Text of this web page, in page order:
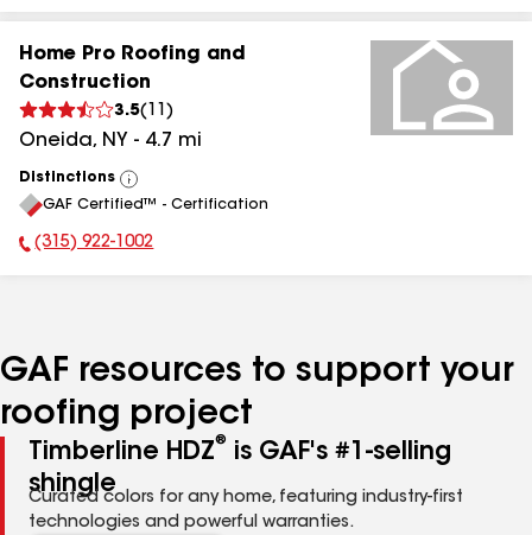
Home Pro Roofing and
Construction
3.5( 11 )
Oneida, NY - 4.7 mi
Distinctions
View
All
GAF Certified™ - Certification
Phone Number:
(315) 922-1002
GAF resources to support your
roofing project
Timberline HDZ®
is GAF's #1-selling
shingle
Curated colors for any home, featuring industry-first
technologies and powerful warranties.